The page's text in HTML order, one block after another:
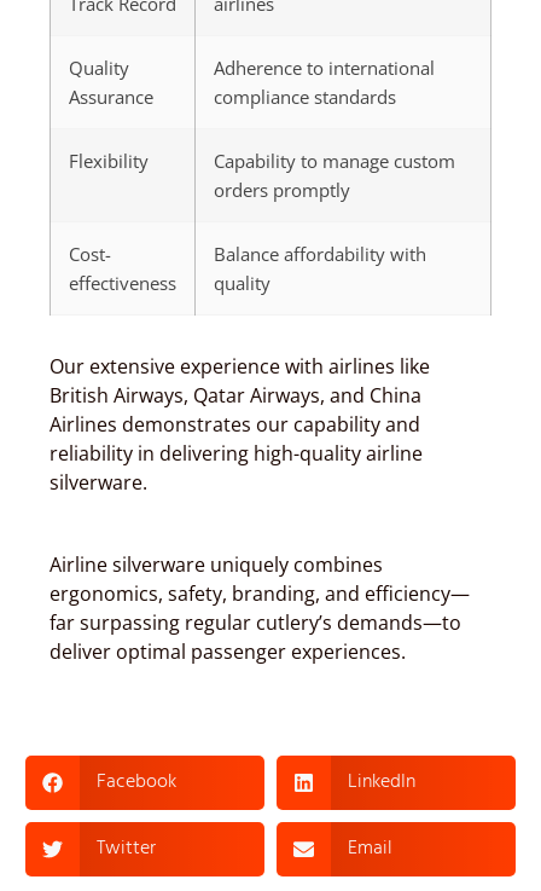
Quality
Assurance
Adherence to international
compliance standards
Flexibility
Capability to manage custom
orders promptly
Cost-
effectiveness
Balance affordability with
quality
Our extensive experience with airlines like
British Airways, Qatar Airways, and China
Airlines demonstrates our capability and
reliability in delivering high-quality airline
silverware.
Airline silverware uniquely combines
ergonomics, safety, branding, and efficiency—
far surpassing regular cutlery’s demands—to
deliver optimal passenger experiences.
Facebook LinkedIn
Twitter Email